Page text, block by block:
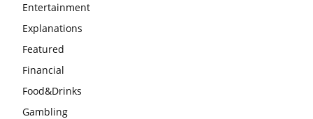
Entertainment
Explanations
Featured
Financial
Food&Drinks
Gambling